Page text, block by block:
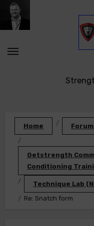
Skip
to
content
Home
Getstrength
Conditioning
Technique Lab
Re: Snatch form